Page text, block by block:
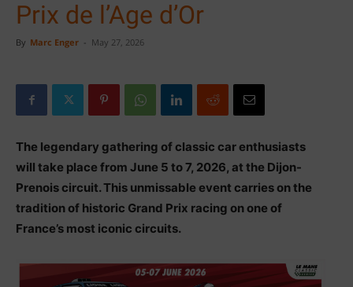
Prix de l’Age d’Or
By Marc Enger - May 27, 2026
The legendary gathering of classic car enthusiasts
will take place from June 5 to 7, 2026, at the Dijon-
Prenois circuit. This unmissable event carries on the
tradition of historic Grand Prix racing on one of
France’s most iconic circuits.